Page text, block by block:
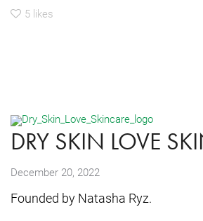
5 likes
DRY SKIN LOVE
December 20, 2022
Founded by Natasha Ryz.